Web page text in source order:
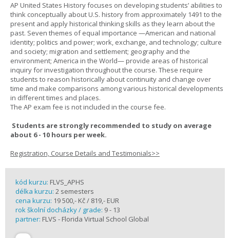
AP United States History focuses on developing students’ abilities to
think conceptually about U.S. history from approximately 1491 to the
present and apply historical thinking skills as they learn about the
past. Seven themes of equal importance —American and national
identity; politics and power; work, exchange, and technology; culture
and society; migration and settlement; geography and the
environment; America in the World— provide areas of historical
inquiry for investigation throughout the course. These require
students to reason historically about continuity and change over
time and make comparisons among various historical developments
in different times and places.
The AP exam fee is not included in the course fee.
Students are strongly recommended to study on average
about 6 - 10 hours per week.
Registration, Course Details and Testimonials>>
kód kurzu: FLVS_APHS
délka kurzu: 2 semesters
cena kurzu: 19 500,- Kč / 819,- EUR
rok školní docházky / grade: 9 - 13
partner: FLVS - Florida Virtual School Global